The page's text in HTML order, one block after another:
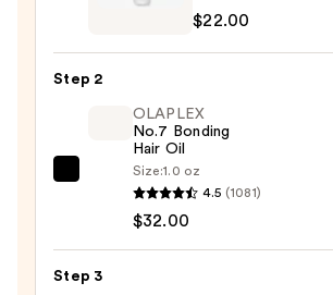
Lightweight
$22.00
$22.00
Step 2
OLAPLEX
Bonding
Oil
OLAPLEX
No.7 Bonding
Hair Oil
Size:1.0 oz
4.5 (1081)
$32.00
Step 3